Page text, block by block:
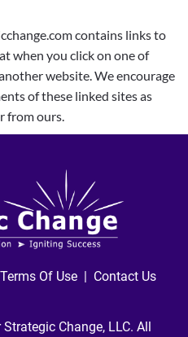
contains links to
when you click on one of
website. We encourage
of these linked sites as
from ours.
Terms Of Use | Contact Us
Change, LLC. All